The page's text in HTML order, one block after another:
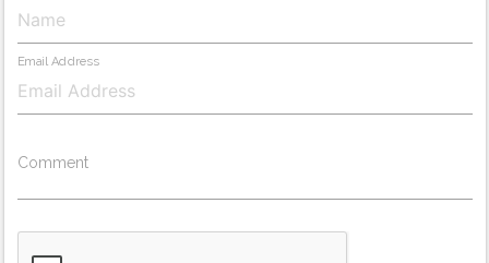
Email Address
Comment